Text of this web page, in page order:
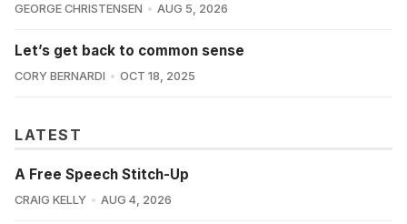
GEORGE CHRISTENSEN AUG 5, 2026
Let’s get back to common sense
CORY BERNARDI OCT 18, 2025
LATEST
A Free Speech Stitch-Up
CRAIG KELLY AUG 4, 2026